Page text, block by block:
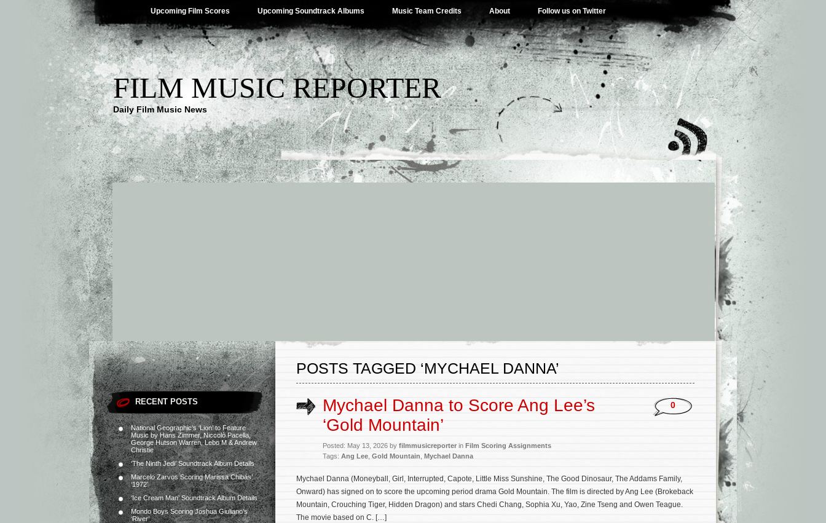
Upcoming Film Scores Upcoming Soundtrack Albums Music Team Credits About Follow us on Twitter
FILM MUSIC REPORTER
Daily Film Music News
RECENT POSTS
National Geographic’s ‘Lion’ to Feature
Music by Hans Zimmer, Niccolò Pacella,
George Hutson Warren, Lebo M & Andrew
Christie
‘The Ninth Jedi’ Soundtrack Album Details
Marcelo Zarvos Scoring Marissa Chibás’
‘1972’
‘Ice Cream Man’ Soundtrack Album Details
Mondo Boys Scoring Joshua Giuliano’s
‘River’
POSTS TAGGED ‘MYCHAEL DANNA’
Mychael Danna to Score Ang Lee’s
‘Gold Mountain’
Posted: May 13, 2026 by filmmusicreporter in Film Scoring Assignments
Tags: Ang Lee Gold Mountain Mychael Danna
0
Mychael Danna (Moneyball, Girl, Interrupted, Capote, Little Miss Sunshine, The Good Dinosaur, The Addams Family,
Onward) has signed on to score the upcoming period drama Gold Mountain. The film is directed by Ang Lee (Brokeback
Mountain, Crouching Tiger, Hidden Dragon) and stars Chedi Chang, Sophia Xu, Yao, Zine Tseng and Owen Teague.
The movie based on C. […]